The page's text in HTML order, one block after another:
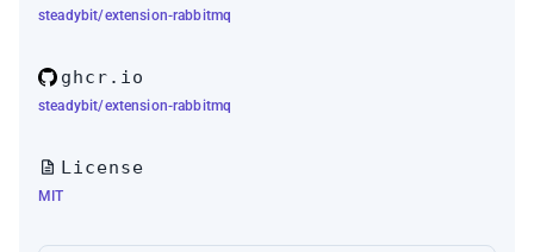
steadybit/extension-rabbitmq
ghcr.io
steadybit/extension-rabbitmq
License
MIT